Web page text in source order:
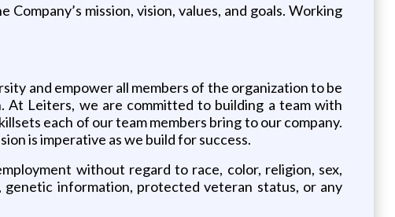
mission, vision, values, and goals. Working
and empower all members of the organization to be
At Leiters, we are committed to building a team with
each of our team members bring to our company.
is imperative as we build for success.
without regard to race, color, religion, sex,
genetic information, protected veteran status, or any